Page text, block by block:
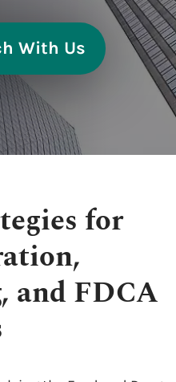
With Us
for
and FDCA